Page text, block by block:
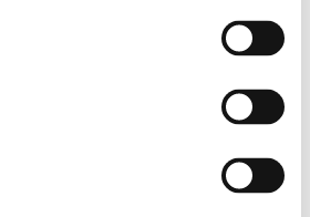
in Our Region After
of the
Work-Life Balance for